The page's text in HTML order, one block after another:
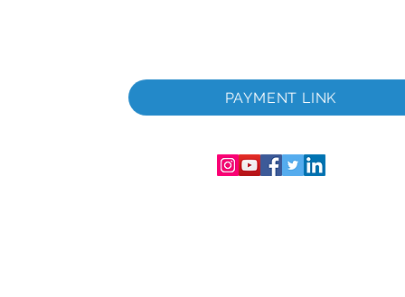
PAYMENT LINK